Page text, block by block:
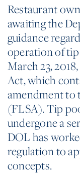
Restaurant
awaiting the
guidance
operation of tip
March 23,
Act, which
amendment to
(FLSA). Tip
undergone a
DOL has
regulation to
concepts.